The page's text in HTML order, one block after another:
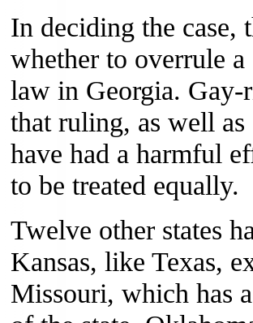
In deciding the case,
whether to overrule
law in Georgia. Gay-
that ruling, as well
have had a harmful
to be treated equally.
Twelve other states
Kansas, like Texas,
Missouri, which has